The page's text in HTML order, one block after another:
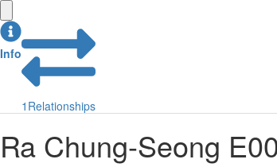
Info
1 Relationships
Ra Chung-Seong